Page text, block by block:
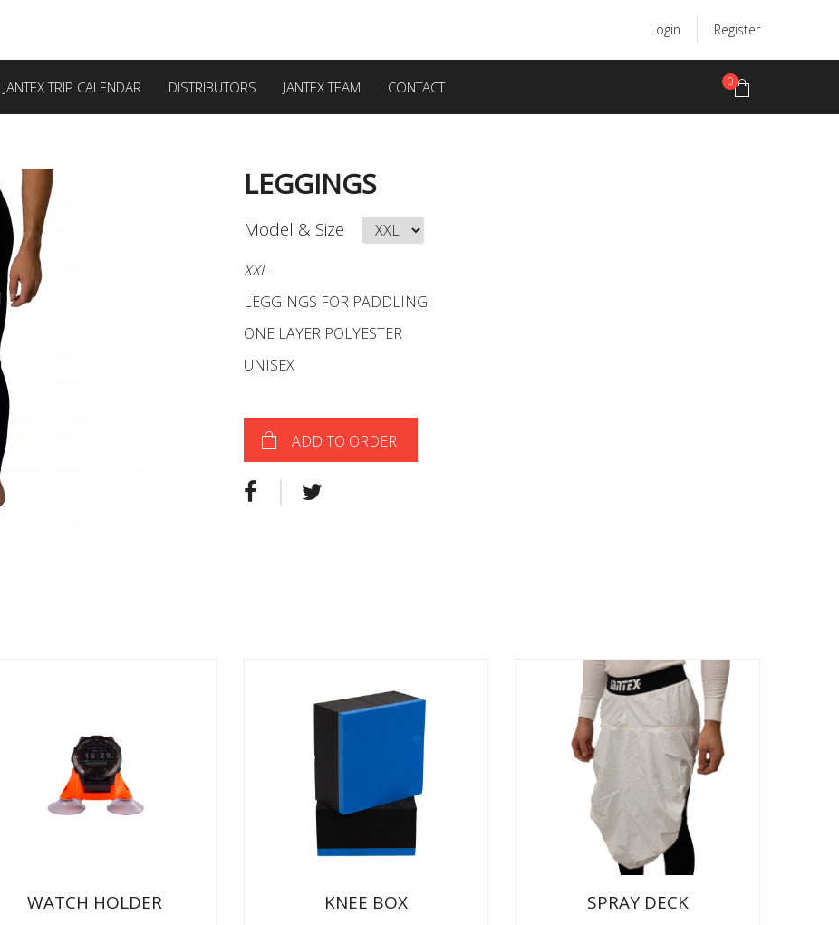
Login Register
JANTEX TRIP CALENDAR DISTRIBUTORS JANTEX TEAM CONTACT 0
LEGGINGS
Model & Size
XXL
LEGGINGS FOR PADDLING
ONE LAYER POLYESTER
UNISEX
ADD TO ORDER
WATCH HOLDER KNEE BOX SPRAY DECK